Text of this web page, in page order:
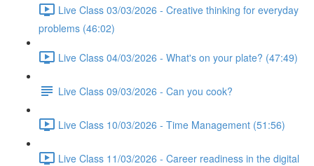
Live Class 03/03/2026 - Creative thinking for everyday
problems (46:02)
Live Class 04/03/2026 - What's on your plate? (47:49)
Live Class 09/03/2026 - Can you cook?
Live Class 10/03/2026 - Time Management (51:56)
Live Class 11/03/2026 - Career readiness in the digital